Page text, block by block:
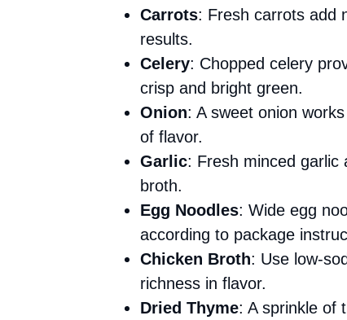
Carrots: Fresh carrots add
results.
Celery: Chopped celery
crisp and bright green.
Onion: A sweet onion
of flavor.
Garlic: Fresh minced garlic
broth.
Egg Noodles: Wide egg
according to package
Chicken Broth: Use low-
richness in flavor.
Dried Thyme: A sprinkle of